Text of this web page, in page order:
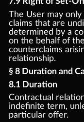
The User may
claims that are
determined by a
on the behalf of
counterclaims
relationship.
§ 8 Duration and
8.1 Duration
Contractual
indefinite term,
particular offer.